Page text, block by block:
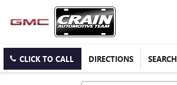
CLICK TO CALL DIRECTIONS SEARCH